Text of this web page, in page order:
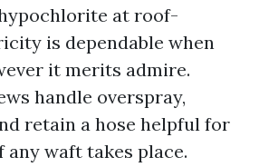
at roof-
is dependable when
it merits admire.
handle overspray,
retain a hose helpful for
waft takes place.